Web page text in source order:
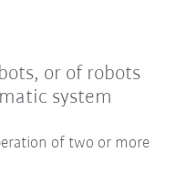
or of robots
system
of two or more